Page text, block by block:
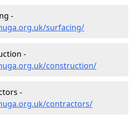
-
surfacing/
-
construction/
-
contractors/